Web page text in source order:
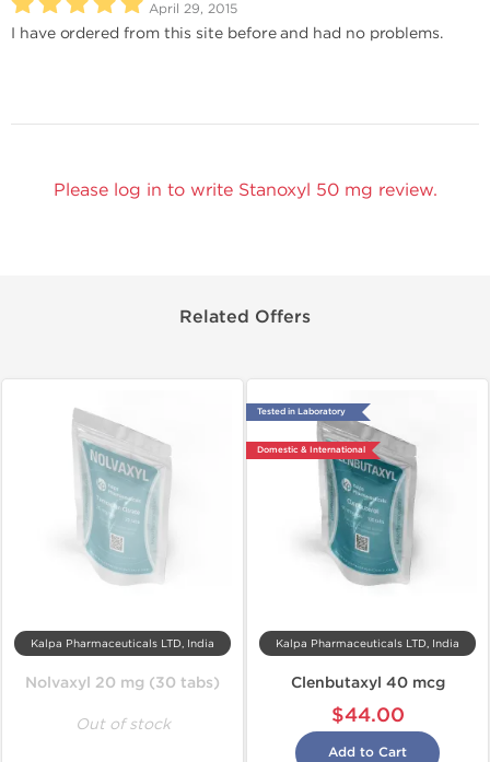
April 29, 2015
I have ordered from this site before and had no problems.
Please log in to write Stanoxyl 50 mg review.
Related Offers
Kalpa Pharmaceuticals LTD, India
Nolvaxyl 20 mg (30 tabs)
Out of stock
Tested in Laboratory
Domestic & International
Kalpa Pharmaceuticals LTD, India
Clenbutaxyl 40 mcg
$44.00
Add to Cart